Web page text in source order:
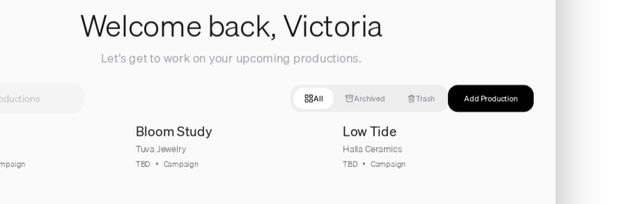
Welcome back,Victoria
Let’s get to work on your upcoming productions.
All Archived Trash Add Production
Bloom Study
Tuva Jewelry
TBD Campaign
Low Tide
Halla Ceramics
TBD Campaign